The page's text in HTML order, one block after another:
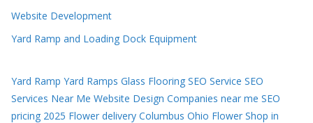
Website Development
Yard Ramp and Loading Dock Equipment
Yard Ramp Yard Ramps Glass Flooring SEO Service SEO
Services Near Me Website Design Companies near me SEO
pricing 2025 Flower delivery Columbus Ohio Flower Shop in